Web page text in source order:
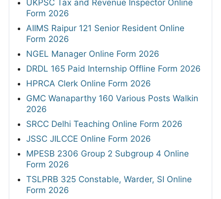
UKPSC Tax and Revenue Inspector Online
Form 2026
AIIMS Raipur 121 Senior Resident Online
Form 2026
NGEL Manager Online Form 2026
DRDL 165 Paid Internship Offline Form 2026
HPRCA Clerk Online Form 2026
GMC Wanaparthy 160 Various Posts Walkin
2026
SRCC Delhi Teaching Online Form 2026
JSSC JILCCE Online Form 2026
MPESB 2306 Group 2 Subgroup 4 Online
Form 2026
TSLPRB 325 Constable, Warder, SI Online
Form 2026